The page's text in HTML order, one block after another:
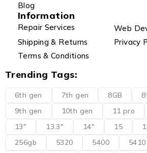
Blog
Information
Repair Services
Web
Shipping & Returns
Privacy
Terms & Conditions
Trending Tags:
6th gen 7th gen 8GB
9th gen
10th gen 11 pro
13"
13.3" 14" 15
256gb
5320 5400 5410